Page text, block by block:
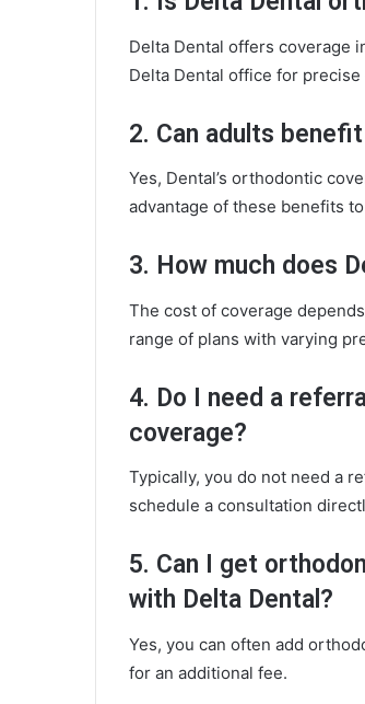
Delta Dental offers coverage
Delta Dental office for precise
2. Can adults
Yes, Dental’s orthodontic
advantage of these benefits
3. How much does
The cost of coverage
range of plans with varying
4. Do I need a
coverage?
Typically, you do not need a
schedule a consultation
5. Can I get
with Delta Dental?
Yes, you can often add
for an additional fee.